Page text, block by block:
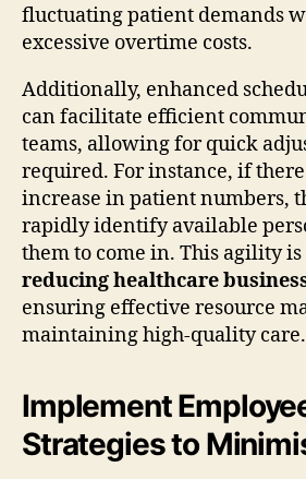
fluctuating patient demands
excessive overtime costs.
Additionally, enhanced
can facilitate efficient
teams, allowing for quick
required. For instance, if
increase in patient numbers,
rapidly identify available
them to come in. This agility
reducing healthcare
ensuring effective resource
maintaining high-quality care.
Implement
Strategies to